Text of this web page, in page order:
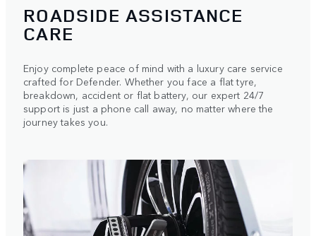
ROADSIDE ASSISTANCE
CARE
Enjoy complete peace of mind with a luxury care service
crafted for Defender. Whether you face a flat tyre,
breakdown, accident or flat battery, our expert 24/7
support is just a phone call away, no matter where the
journey takes you.